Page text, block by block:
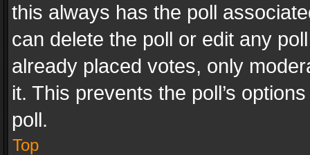
this always has the poll
can delete the poll or edit any
already placed votes, only
it. This prevents the poll’s
poll.
Top